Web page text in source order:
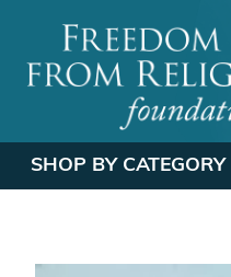
Main
SHOP BY CATEGORY